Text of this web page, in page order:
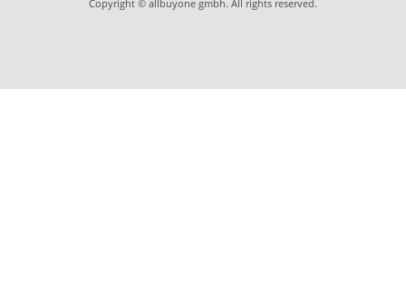
Copyright © allbuyone gmbh. All rights reserved.